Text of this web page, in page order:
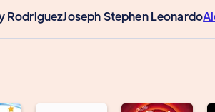
RodriguezJoseph Stephen Leonardo